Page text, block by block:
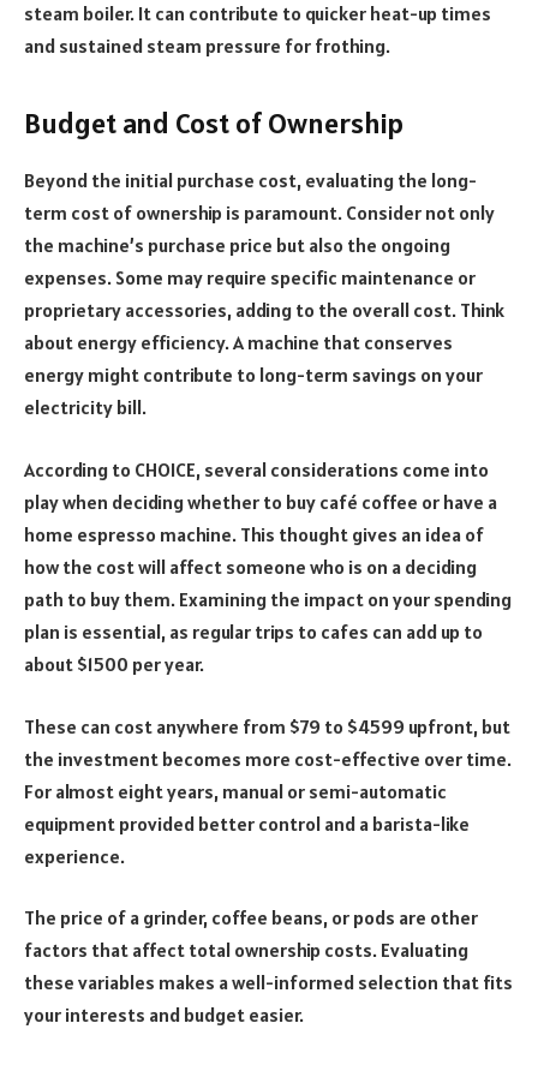
steam boiler. It can contribute to quicker heat-up times
and sustained steam pressure for frothing.
Budget and Cost of Ownership
Beyond the initial purchase cost, evaluating the long-
term cost of ownership is paramount. Consider not only
the machine’s purchase price but also the ongoing
expenses. Some may require specific maintenance or
proprietary accessories, adding to the overall cost. Think
about energy efficiency. A machine that conserves
energy might contribute to long-term savings on your
electricity bill.
According to CHOICE, several considerations come into
play when deciding whether to buy café coffee or have a
home espresso machine. This thought gives an idea of
how the cost will affect someone who is on a deciding
path to buy them. Examining the impact on your spending
plan is essential, as regular trips to cafes can add up to
about $1500 per year.
These can cost anywhere from $79 to $4599 upfront, but
the investment becomes more cost-effective over time.
For almost eight years, manual or semi-automatic
equipment provided better control and a barista-like
experience.
The price of a grinder, coffee beans, or pods are other
factors that affect total ownership costs. Evaluating
these variables makes a well-informed selection that fits
your interests and budget easier.